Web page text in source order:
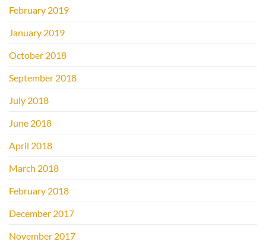
February 2019
January 2019
October 2018
September 2018
July 2018
June 2018
April 2018
March 2018
February 2018
December 2017
November 2017